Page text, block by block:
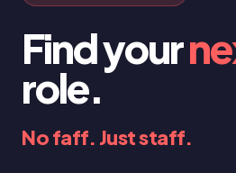
Find your
role.
No faff. Just staff.